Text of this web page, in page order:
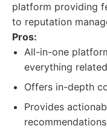
platform providing
to reputation
Pros:
All-in-one
everything
Offers in-depth
Provides